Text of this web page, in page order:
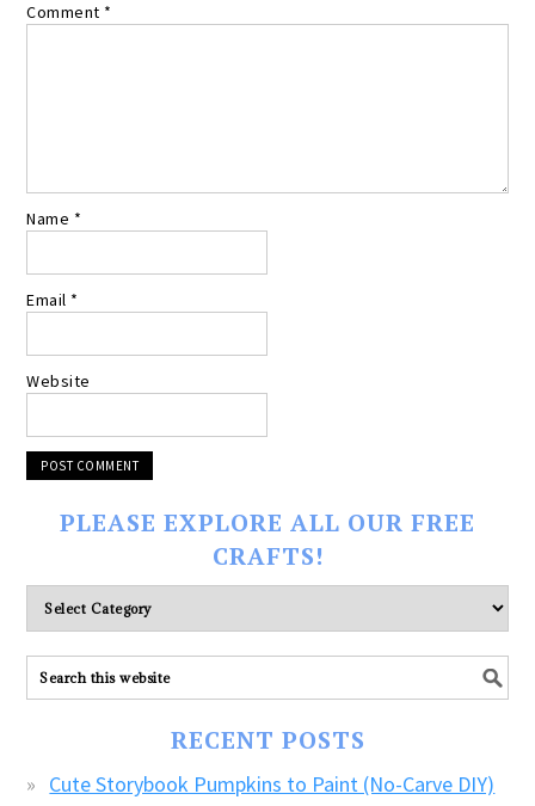
Comment *
Name *
Email *
Website
PLEASE EXPLORE ALL OUR FREE
CRAFTS!
Please
explore
ALL
our
RECENT POSTS
Cute Storybook Pumpkins to Paint (No-Carve DIY)